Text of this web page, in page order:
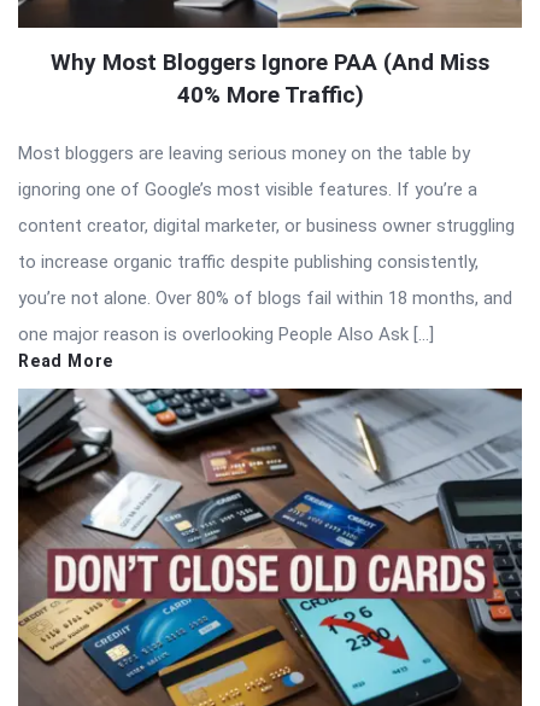
Why Most Bloggers Ignore PAA (And Miss
40% More Traffic)
Most bloggers are leaving serious money on the table by
ignoring one of Google’s most visible features. If you’re a
content creator, digital marketer, or business owner struggling
to increase organic traffic despite publishing consistently,
you’re not alone. Over 80% of blogs fail within 18 months, and
one major reason is overlooking People Also Ask […]
Read More